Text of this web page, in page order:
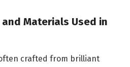
Materials Used in
crafted from brilliant